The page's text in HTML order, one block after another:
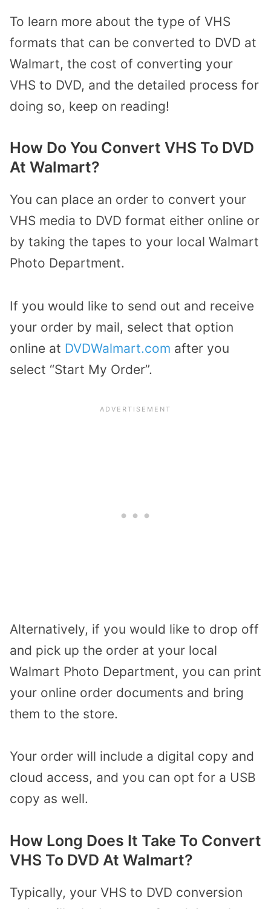
To learn more about the type of VHS
formats that can be converted to DVD at
Walmart, the cost of converting your
VHS to DVD, and the detailed process for
doing so, keep on reading!
How Do You Convert VHS To DVD
At Walmart?
You can place an order to convert your
VHS media to DVD format either online or
by taking the tapes to your local Walmart
Photo Department.
If you would like to send out and receive
your order by mail, select that option
online at DVDWalmart.com after you
select “Start My Order”.
Alternatively, if you would like to drop off
and pick up the order at your local
Walmart Photo Department, you can print
your online order documents and bring
them to the store.
Your order will include a digital copy and
cloud access, and you can opt for a USB
copy as well.
How Long Does It Take To Convert
VHS To DVD At Walmart?
Typically, your VHS to DVD conversion